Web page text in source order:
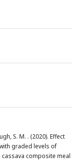
S. M. . (2020). Effect
graded levels of
composite meal